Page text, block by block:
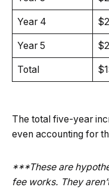
Year 4
Year 5
Total
The total five-year
even accounting for
***These are
fee works. They